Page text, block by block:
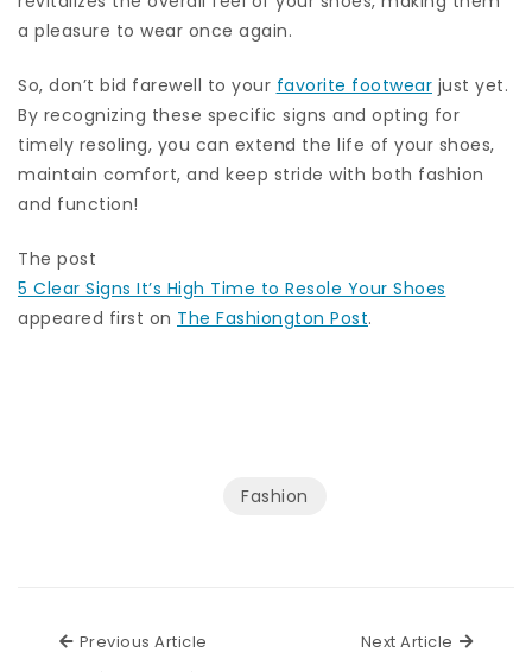
a pleasure to wear once again.
So, don’t bid farewell to your favorite footwear just yet.
By recognizing these specific signs and opting for
timely resoling, you can extend the life of your shoes,
maintain comfort, and keep stride with both fashion
and function!
The post
5 Clear Signs It’s High Time to Resole Your Shoes
appeared first on The Fashiongton Post.
Fashion
Previous Article Next Article Next